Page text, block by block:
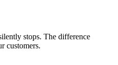
stops. The difference
customers.